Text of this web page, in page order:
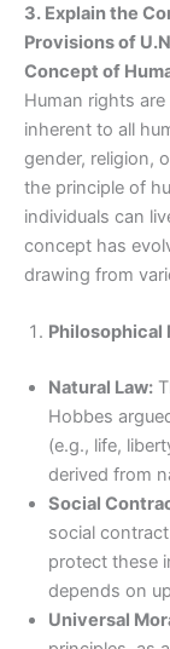
3. Explain the
Provisions of
Concept of
Human rights
inherent to all
gender, religion,
the principle of
individuals can
concept has
drawing from
Philosophical
Natural Law:
Hobbes
(e.g., life,
derived from
Social
social
protect these
depends on
Universal